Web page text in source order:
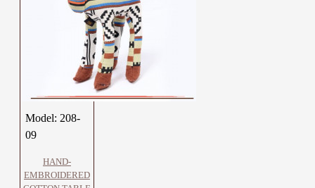
Model: 208-
09
HAND-
EMBROIDERED